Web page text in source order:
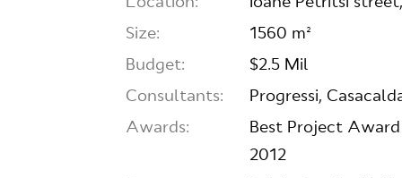
Size:
1560 m²
Budget:
$2.5 Mil
Consultants:
Progressi,
Awards:
Best Project
2012